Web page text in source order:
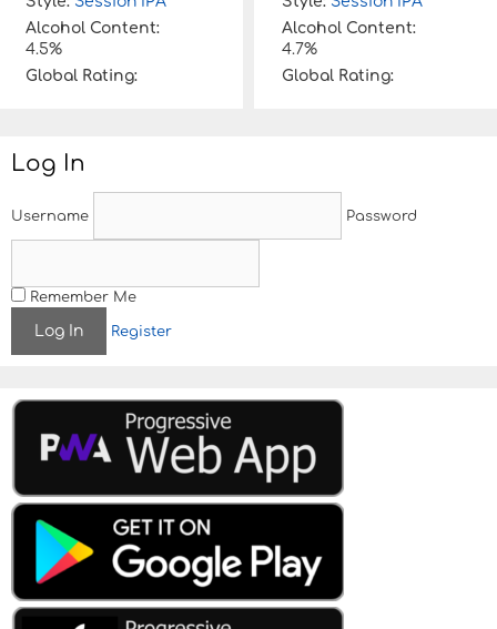
Alcohol Content:
4.5%
Global Rating:
Alcohol Content:
4.7%
Global Rating:
Log In
Username Password
Remember Me
Register